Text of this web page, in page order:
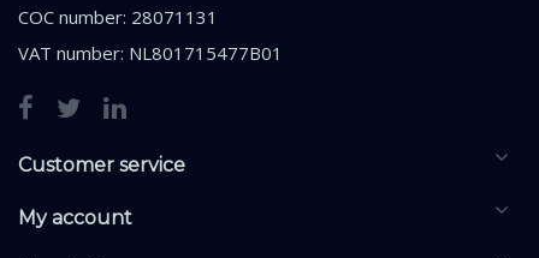
COC number: 28071131
VAT number: NL801715477B01
Customer service
My account